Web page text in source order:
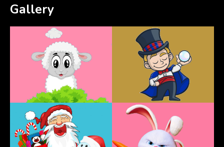
Gallery